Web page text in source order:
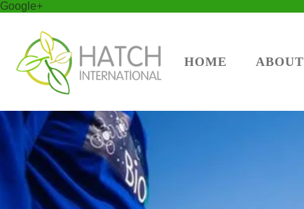
Google+
HOME ABOUT